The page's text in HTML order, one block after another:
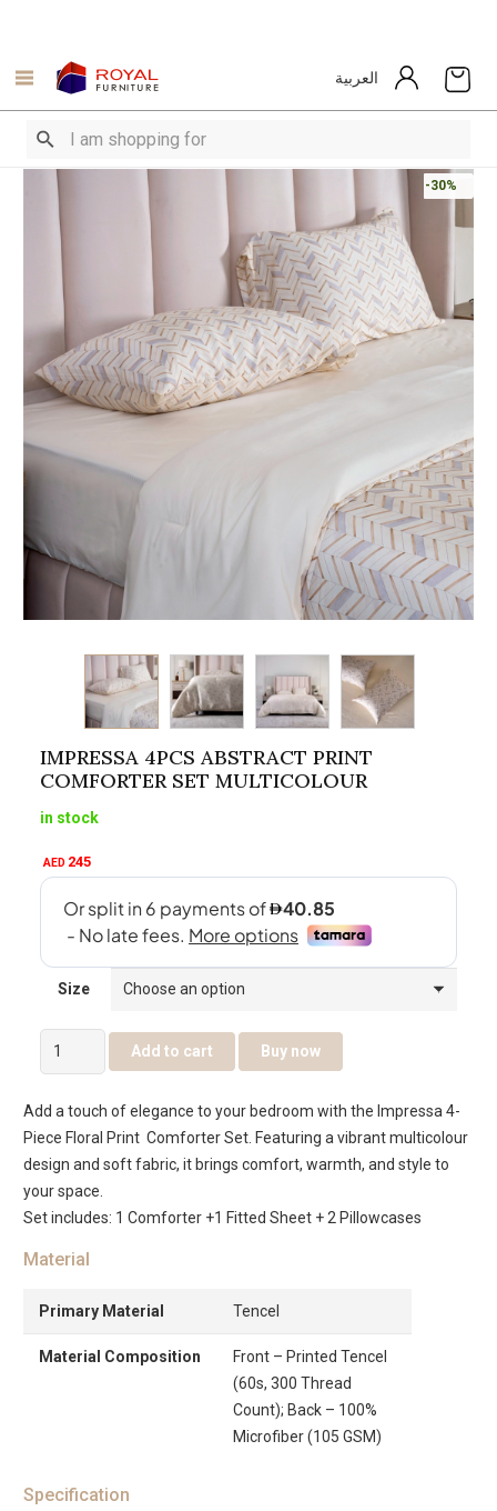
العربية
-30%
IMPRESSA 4PCS ABSTRACT PRINT
COMFORTER SET MULTICOLOUR
in stock
AED 245
Size
Impressa
4Pcs
Print
Comforter
Set
Multicolour
quantity
Add to cart Buy now
Add a touch of elegance to your bedroom with the Impressa 4-
Piece Floral Print Comforter Set. Featuring a vibrant multicolour
design and soft fabric, it brings comfort, warmth, and style to
your space.
Set includes: 1 Comforter +1 Fitted Sheet + 2 Pillowcases
Material
Primary Material Tencel
Material Composition
Front – Printed Tencel
(60s, 300 Thread
Count); Back – 100%
Microfiber (105 GSM)
Specification